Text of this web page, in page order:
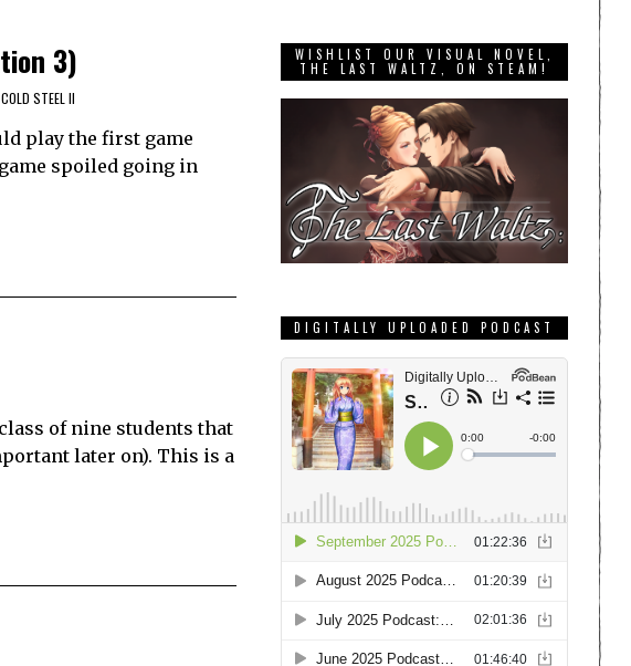
3)
STEEL II
play the first game
spoiled going in
of nine students that
later on). This is a
WISHLIST OUR VISUAL NOVEL,
THE LAST WALTZ, ON STEAM!
DIGITALLY UPLOADED PODCAST